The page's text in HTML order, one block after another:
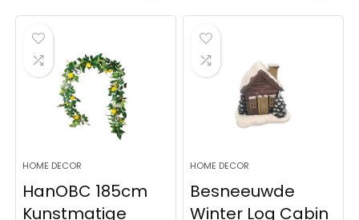
HOME DECOR
HanOBC 185cm
Kunstmatige
HOME DECOR
Besneeuwde
Winter Log Cabin